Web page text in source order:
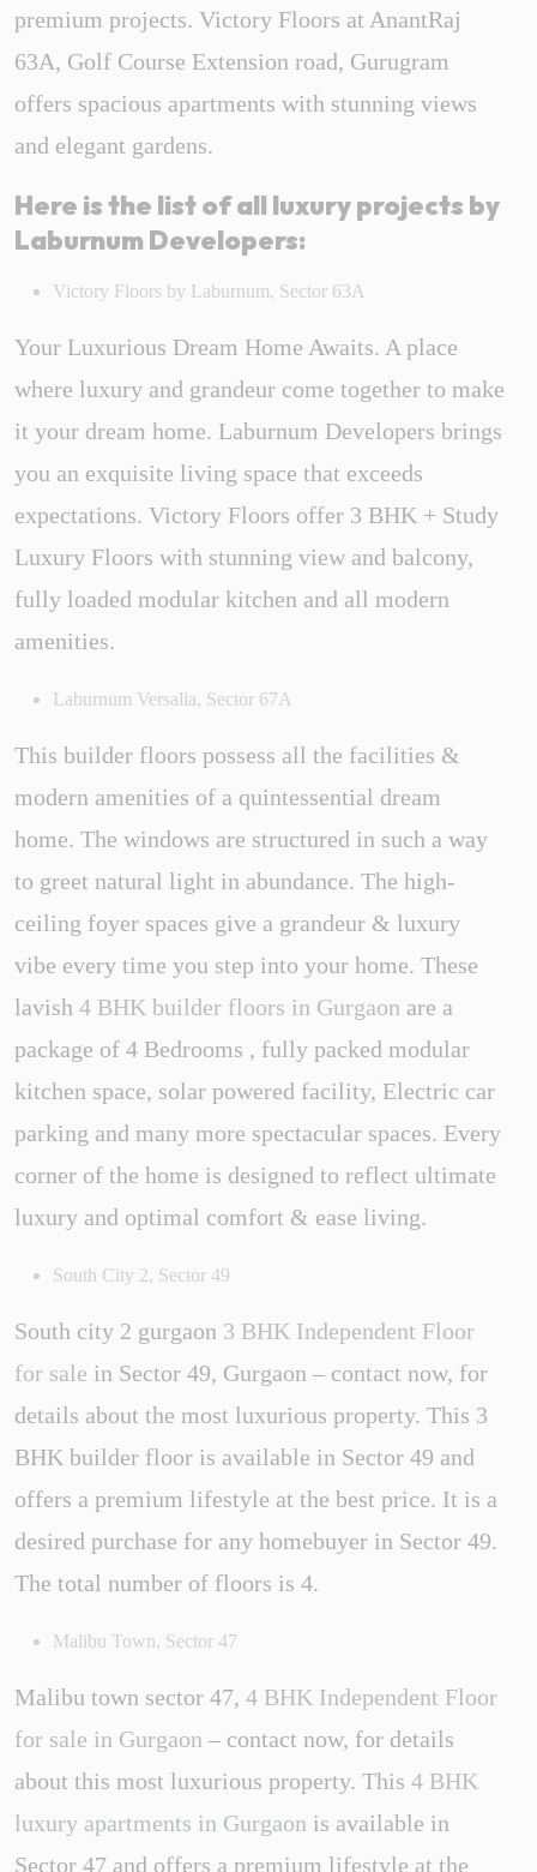
premium projects. Victory Floors at AnantRaj
63A, Golf Course Extension road, Gurugram
offers spacious apartments with stunning views
and elegant gardens.
Here is the list of all luxury projects by
Laburnum Developers:
Victory Floors by Laburnum, Sector 63A
Your Luxurious Dream Home Awaits. A place
where luxury and grandeur come together to make
it your dream home. Laburnum Developers brings
you an exquisite living space that exceeds
expectations. Victory Floors offer 3 BHK + Study
Luxury Floors with stunning view and balcony,
fully loaded modular kitchen and all modern
amenities.
Laburnum Versalia, Sector 67A
This builder floors possess all the facilities &
modern amenities of a quintessential dream
home. The windows are structured in such a way
to greet natural light in abundance. The high-
ceiling foyer spaces give a grandeur & luxury
vibe every time you step into your home. These
lavish 4 BHK builder floors in Gurgaon are a
package of 4 Bedrooms , fully packed modular
kitchen space, solar powered facility, Electric car
parking and many more spectacular spaces. Every
corner of the home is designed to reflect ultimate
luxury and optimal comfort & ease living.
South City 2, Sector 49
South city 2 gurgaon 3 BHK Independent Floor
for sale in Sector 49, Gurgaon – contact now, for
details about the most luxurious property. This 3
BHK builder floor is available in Sector 49 and
offers a premium lifestyle at the best price. It is a
desired purchase for any homebuyer in Sector 49.
The total number of floors is 4.
Malibu Town, Sector 47
Malibu town sector 47, 4 BHK Independent Floor
for sale in Gurgaon – contact now, for details
about this most luxurious property. This 4 BHK
luxury apartments in Gurgaon is available in
Sector 47 and offers a premium lifestyle at the